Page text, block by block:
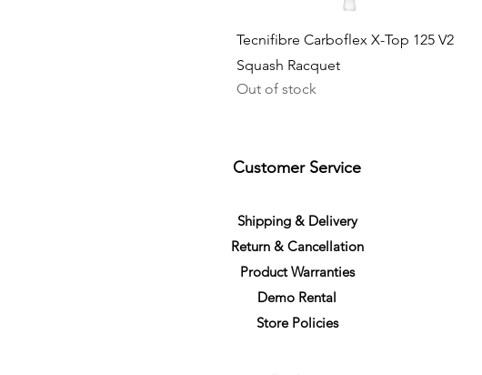
Tecnifibre Carboflex X-Top 125 V2
Squash Racquet
Out of stock
Customer Service
Shipping & Delivery
Return & Cancellation
Product Warranties
Demo Rental
Store Policies